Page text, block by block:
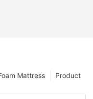
Product
Mattress